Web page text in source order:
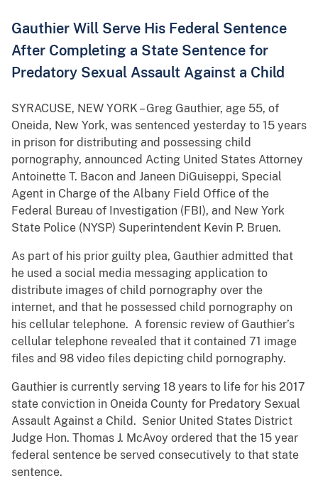
Gauthier Will Serve His Federal Sentence
After Completing a State Sentence for
Predatory Sexual Assault Against a Child
SYRACUSE, NEW YORK – Greg Gauthier, age 55, of
Oneida, New York, was sentenced yesterday to 15 years
in prison for distributing and possessing child
pornography, announced Acting United States Attorney
Antoinette T. Bacon and Janeen DiGuiseppi, Special
Agent in Charge of the Albany Field Office of the
Federal Bureau of Investigation (FBI), and New York
State Police (NYSP) Superintendent Kevin P. Bruen.
As part of his prior guilty plea, Gauthier admitted that
he used a social media messaging application to
distribute images of child pornography over the
internet, and that he possessed child pornography on
his cellular telephone. A forensic review of Gauthier’s
cellular telephone revealed that it contained 71 image
files and 98 video files depicting child pornography.
Gauthier is currently serving 18 years to life for his 2017
state conviction in Oneida County for Predatory Sexual
Assault Against a Child. Senior United States District
Judge Hon. Thomas J. McAvoy ordered that the 15 year
federal sentence be served consecutively to that state
sentence.